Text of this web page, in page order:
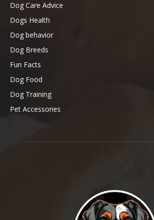
Dog Care Advice
Dogs Health
Dog behavior
Dog Breeds
Fun Facts
Dog Food
Dog Training
Pet Accessories